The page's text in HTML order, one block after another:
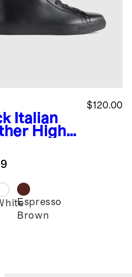
Italian
High
$120.00
Espresso
Brown